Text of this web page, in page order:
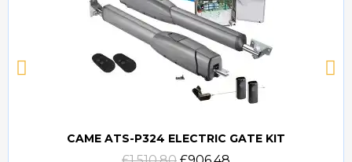
Quick view
CAME ATS-P324 ELECTRIC GATE KIT